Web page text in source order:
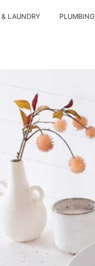
LAUNDRY PLUMBING